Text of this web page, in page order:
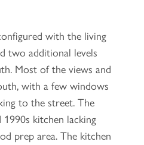
with the living
two additional levels
Most of the views and
with a few windows
to the street. The
kitchen lacking
prep area. The kitchen